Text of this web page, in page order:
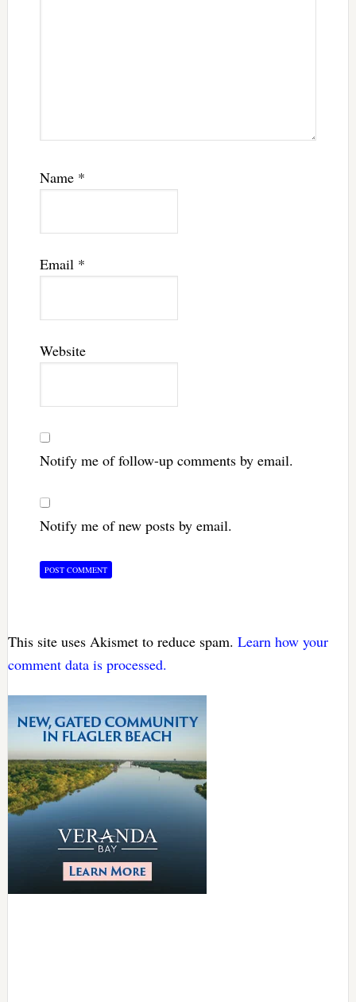
Name *
Email *
Website
Notify me of follow-up comments by email.
Notify me of new posts by email.
This site uses Akismet to reduce spam. Learn how your
comment data is processed.